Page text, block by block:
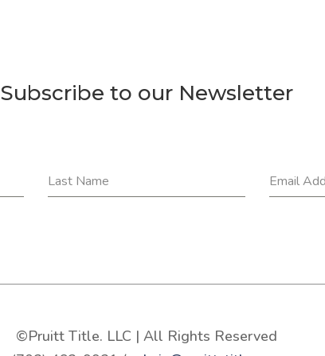
Subscribe to our Newsletter
Last Name Email
©Pruitt Title. LLC | All Rights Reserved